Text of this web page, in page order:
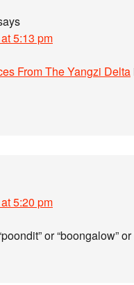
5:13 pm
From The Yangzi Delta
5:20 pm
or “boongalow” or